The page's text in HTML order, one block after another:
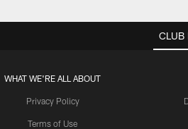
CLUB
WHAT WE'RE ALL ABOUT
Privacy Policy
Terms of Use